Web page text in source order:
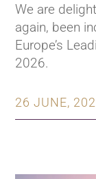
26 JUNE,
We are
again, been
Europe’s
2026.